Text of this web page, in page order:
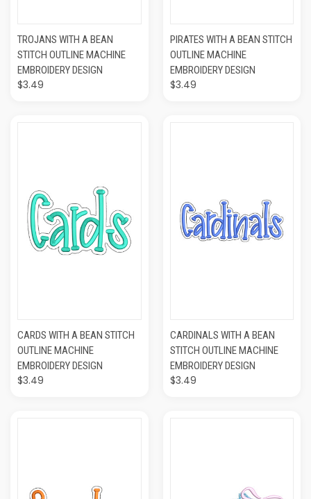
TROJANS WITH A BEAN
STITCH OUTLINE MACHINE
EMBROIDERY DESIGN
$3.49
PIRATES WITH A BEAN STITCH
OUTLINE MACHINE
EMBROIDERY DESIGN
$3.49
CARDS WITH A BEAN STITCH
OUTLINE MACHINE
EMBROIDERY DESIGN
$3.49
CARDINALS WITH A BEAN
STITCH OUTLINE MACHINE
EMBROIDERY DESIGN
$3.49